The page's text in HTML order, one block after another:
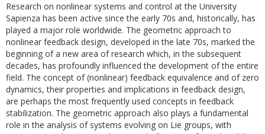
Research on nonlinear systems and control at the University
Sapienza has been active since the early 70s and, historically, has
played a major role worldwide. The geometric approach to
nonlinear feedback design, developed in the late 70s, marked the
beginning of a new area of research which, in the subsequent
decades, has profoundly influenced the development of the entire
field. The concept of (nonlinear) feedback equivalence and of zero
dynamics, their properties and implications in feedback design,
are perhaps the most frequently used concepts in feedback
stabilization. The geometric approach also plays a fundamental
role in the analysis of systems evolving on Lie groups, with